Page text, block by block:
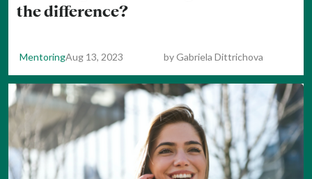
the difference?
MentoringAug 13, 2023 byGabriela Dittrichova